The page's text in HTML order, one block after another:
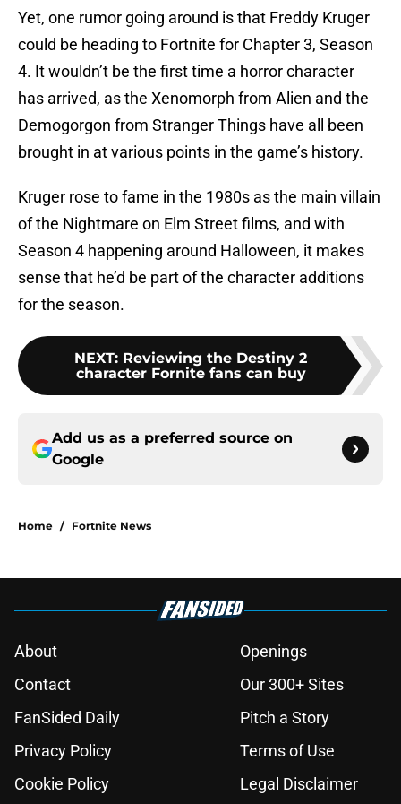
Yet, one rumor going around is that Freddy Kruger
could be heading to Fortnite for Chapter 3, Season
4. It wouldn’t be the first time a horror character
has arrived, as the Xenomorph from Alien and the
Demogorgon from Stranger Things have all been
brought in at various points in the game’s history.
Kruger rose to fame in the 1980s as the main villain
of the Nightmare on Elm Street films, and with
Season 4 happening around Halloween, it makes
sense that he’d be part of the character additions
for the season.
NEXT: Reviewing the Destiny 2
character Fornite fans can buy
Add us as a preferred source on
Google
Home / Fortnite News
About
Openings
Contact
Our 300+ Sites
FanSided Daily
Pitch a Story
Privacy Policy
Terms of Use
Cookie Policy
Legal Disclaimer